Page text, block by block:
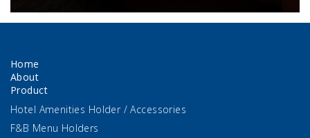
Home
About
Product
Hotel Amenities Holder / Accessories
F&B Menu Holders